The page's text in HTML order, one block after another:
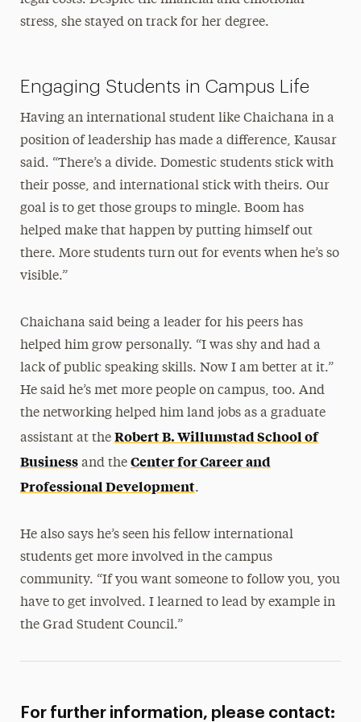
stress, she stayed on track for her degree.
Engaging Students in Campus Life
Having an international student like Chaichana in a
position of leadership has made a difference, Kausar
said. “There’s a divide. Domestic students stick with
their posse, and international stick with theirs. Our
goal is to get those groups to mingle. Boom has
helped make that happen by putting himself out
there. More students turn out for events when he’s so
visible.”
Chaichana said being a leader for his peers has
helped him grow personally. “I was shy and had a
lack of public speaking skills. Now I am better at it.”
He said he’s met more people on campus, too. And
the networking helped him land jobs as a graduate
assistant at the Robert B. Willumstad School of
Businessand the Center for Career and
Professional Development.
He also says he’s seen his fellow international
students get more involved in the campus
community. “If you want someone to follow you, you
have to get involved. I learned to lead by example in
the Grad Student Council.”
For further information, please contact: